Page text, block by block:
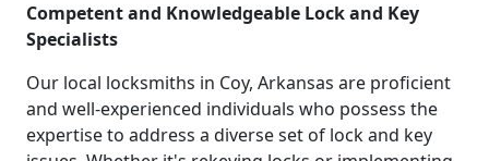
Competent and Knowledgeable Lock and Key
Specialists
Our local locksmiths in Coy, Arkansas are proficient
and well-experienced individuals who possess the
expertise to address a diverse set of lock and key